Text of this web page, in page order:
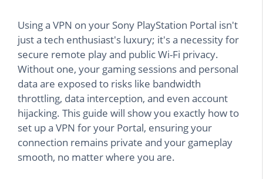
Using a VPN on your Sony PlayStation Portal isn't
just a tech enthusiast's luxury; it's a necessity for
secure remote play and public Wi-Fi privacy.
Without one, your gaming sessions and personal
data are exposed to risks like bandwidth
throttling, data interception, and even account
hijacking. This guide will show you exactly how to
set up a VPN for your Portal, ensuring your
connection remains private and your gameplay
smooth, no matter where you are.